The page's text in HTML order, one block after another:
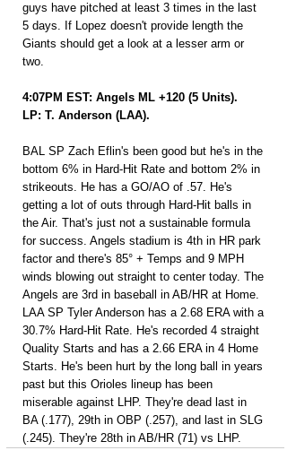
guys have pitched at least 3 times in the last
5 days. If Lopez doesn't provide length the
Giants should get a look at a lesser arm or
two.
4:07PM EST: Angels ML +120 (5 Units).
LP: T. Anderson (LAA).
BAL SP Zach Eflin's been good but he's in the
bottom 6% in Hard-Hit Rate and bottom 2% in
strikeouts. He has a GO/AO of .57. He's
getting a lot of outs through Hard-Hit balls in
the Air. That's just not a sustainable formula
for success. Angels stadium is 4th in HR park
factor and there's 85° + Temps and 9 MPH
winds blowing out straight to center today. The
Angels are 3rd in baseball in AB/HR at Home.
LAA SP Tyler Anderson has a 2.68 ERA with a
30.7% Hard-Hit Rate. He's recorded 4 straight
Quality Starts and has a 2.66 ERA in 4 Home
Starts. He's been hurt by the long ball in years
past but this Orioles lineup has been
miserable against LHP. They're dead last in
BA (.177), 29th in OBP (.257), and last in SLG
(.245). They're 28th in AB/HR (71) vs LHP.